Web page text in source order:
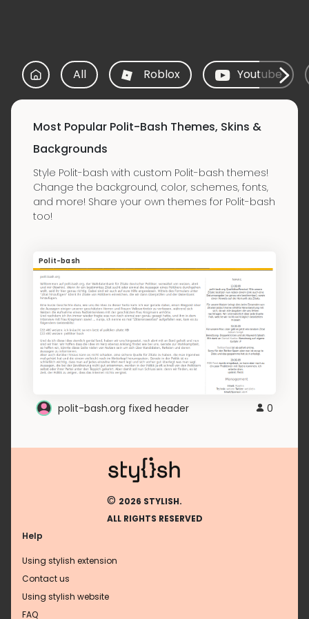
All Roblox Youtube
Most Popular Polit-Bash Themes, Skins &
Backgrounds
Style Polit-bash with custom Polit-bash themes!
Change the background, color, schemes, fonts,
and more! Share your own themes for Polit-bash
too!
Polit-bash
polit-bash.org fixed header 0
© 2026 STYLISH.
ALL RIGHTS RESERVED
Help
Using stylish extension
Contact us
Using stylish website
FAQ